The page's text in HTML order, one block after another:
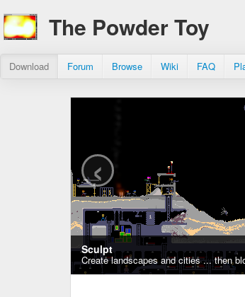
The Powder Toy
Download Forum Browse Wiki FAQ
Sculpt
Create landscapes and cities ... then
‹